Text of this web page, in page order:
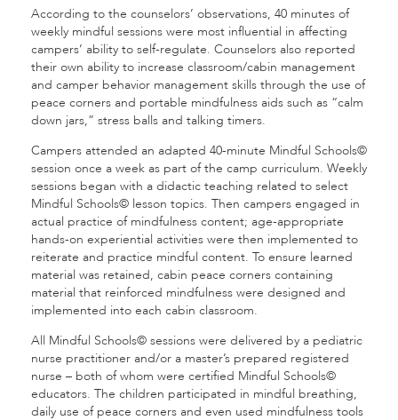
According to the counselors’ observations, 40 minutes of
weekly mindful sessions were most influential in affecting
campers’ ability to self-regulate. Counselors also reported
their own ability to increase classroom/cabin management
and camper behavior management skills through the use of
peace corners and portable mindfulness aids such as “calm
down jars,” stress balls and talking timers.
Campers attended an adapted 40-minute Mindful Schools©
session once a week as part of the camp curriculum. Weekly
sessions began with a didactic teaching related to select
Mindful Schools© lesson topics. Then campers engaged in
actual practice of mindfulness content; age-appropriate
hands-on experiential activities were then implemented to
reiterate and practice mindful content. To ensure learned
material was retained, cabin peace corners containing
material that reinforced mindfulness were designed and
implemented into each cabin classroom.
All Mindful Schools© sessions were delivered by a pediatric
nurse practitioner and/or a master’s prepared registered
nurse – both of whom were certified Mindful Schools©
educators. The children participated in mindful breathing,
daily use of peace corners and even used mindfulness tools